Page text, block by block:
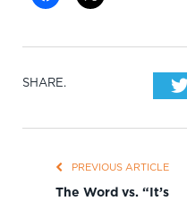
SHARE.
PREVIOUS ARTICLE
The Word vs. “It’s